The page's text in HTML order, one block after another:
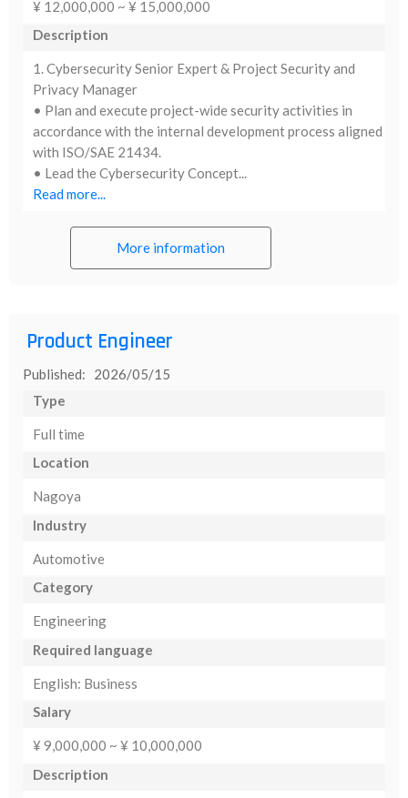
¥ 12,000,000 ~ ¥ 15,000,000
Description
1. Cybersecurity Senior Expert & Project Security and
Privacy Manager
• Plan and execute project-wide security activities in
accordance with the internal development process aligned
with ISO/SAE 21434.
• Lead the Cybersecurity Concept...
Read more...
More information
Product Engineer
Published: 2026/05/15
Type
Full time
Location
Nagoya
Industry
Automotive
Category
Engineering
Required language
English: Business
Salary
¥ 9,000,000 ~ ¥ 10,000,000
Description